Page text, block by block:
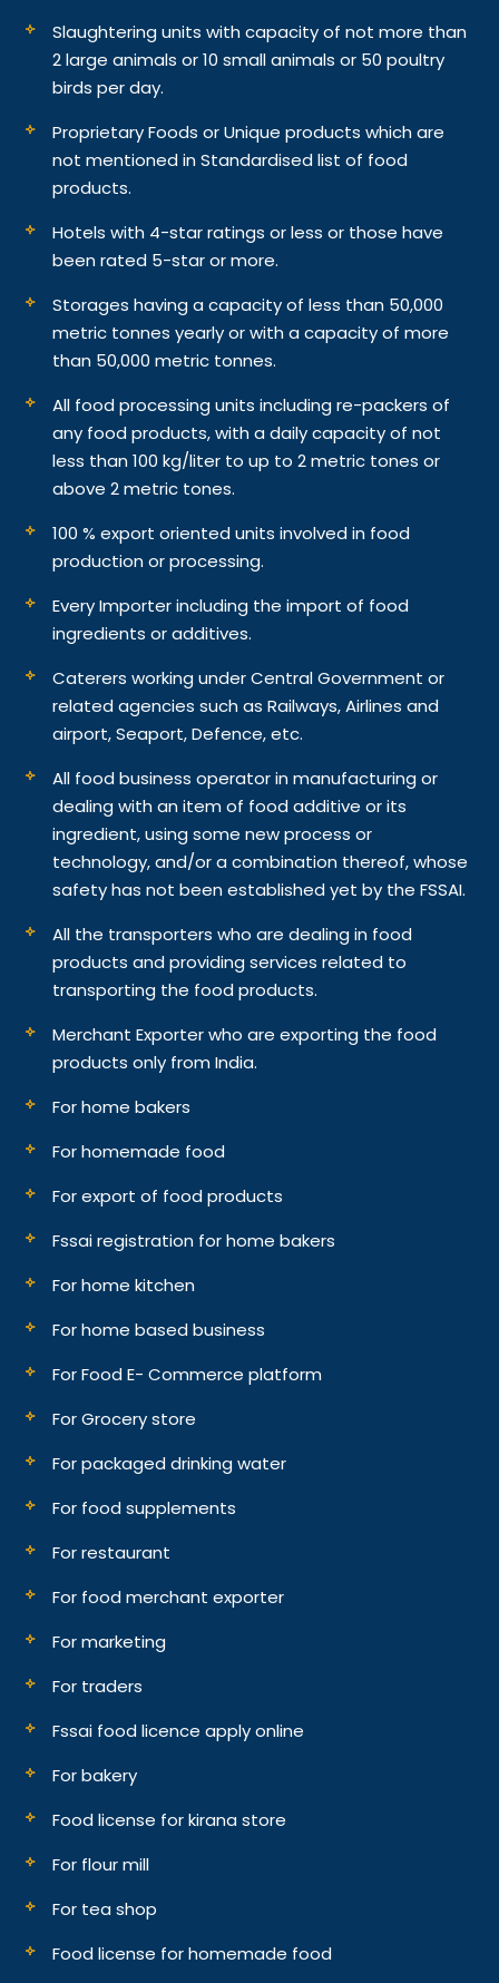
Slaughtering units with capacity of not more than
2 large animals or 10 small animals or 50 poultry
birds per day.
Proprietary Foods or Unique products which are
not mentioned in Standardised list of food
products.
Hotels with 4-star ratings or less or those have
been rated 5-star or more.
Storages having a capacity of less than 50,000
metric tonnes yearly or with a capacity of more
than 50,000 metric tonnes.
All food processing units including re-packers of
any food products, with a daily capacity of not
less than 100 kg/liter to up to 2 metric tones or
above 2 metric tones.
100 % export oriented units involved in food
production or processing.
Every Importer including the import of food
ingredients or additives.
Caterers working under Central Government or
related agencies such as Railways, Airlines and
airport, Seaport, Defence, etc.
All food business operator in manufacturing or
dealing with an item of food additive or its
ingredient, using some new process or
technology, and/or a combination thereof, whose
safety has not been established yet by the FSSAI.
All the transporters who are dealing in food
products and providing services related to
transporting the food products.
Merchant Exporter who are exporting the food
products only from India.
For home bakers
For homemade food
For export of food products
Fssai registration for home bakers
For home kitchen
For home based business
For Food E- Commerce platform
For Grocery store
For packaged drinking water
For food supplements
For restaurant
For food merchant exporter
For marketing
For traders
Fssai food licence apply online
For bakery
Food license for kirana store
For flour mill
For tea shop
Food license for homemade food